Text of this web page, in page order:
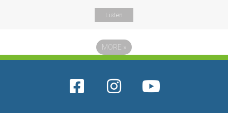
Listen
MORE »